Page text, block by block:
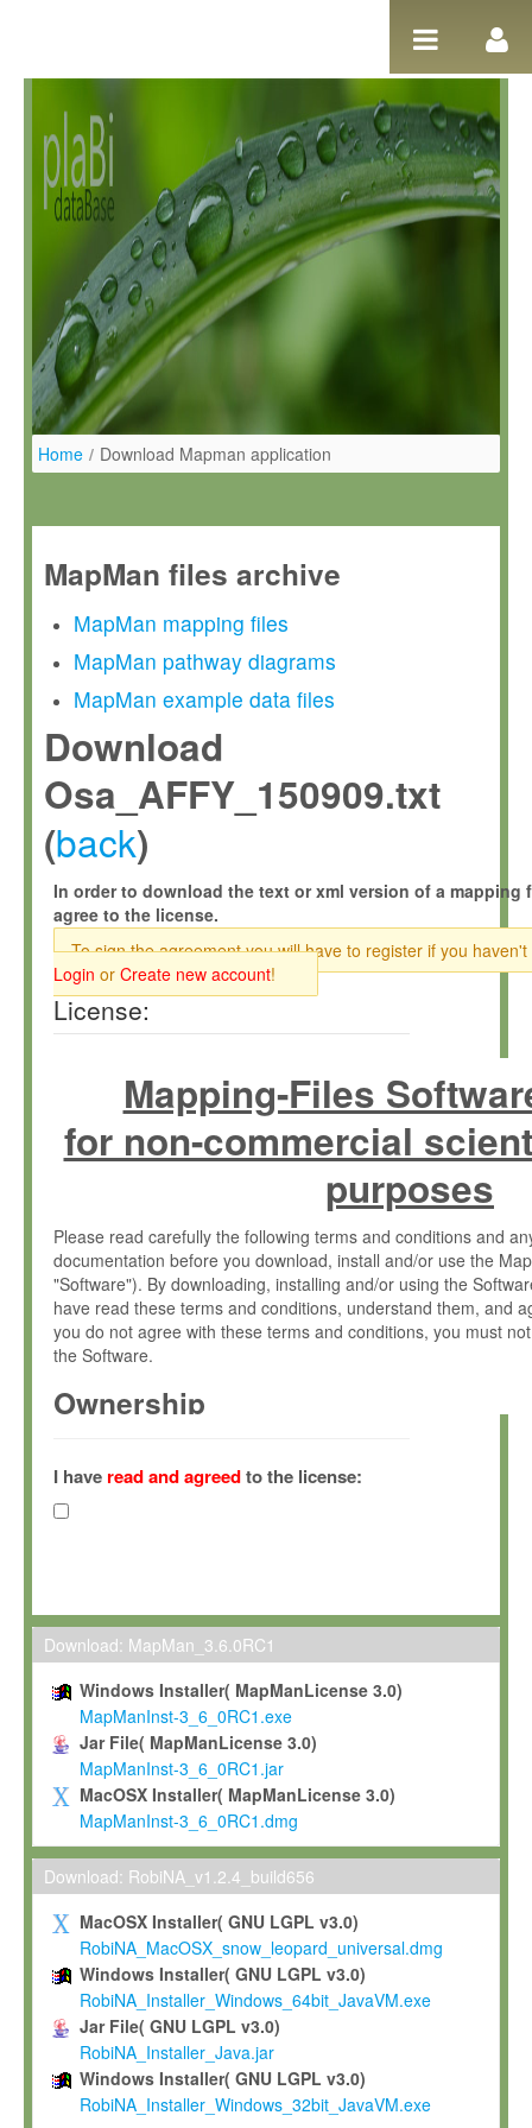
Home / Download Mapman application
MapMan files archive
MapMan mapping files
MapMan pathway diagrams
MapMan example data files
Download
Osa_AFFY_150909.txt
(back)
In order to download the text or xml version of a mapping
agree to the license.
To sign the agreement you will have to register if you haven't
Login or Create new account!
License:
Mapping-Files
for non-commercial
purposes
Please read carefully the following terms and conditions and
documentation before you download, install and/or use the
"Software"). By downloading, installing and/or using the
have read these terms and conditions, understand them, and
you do not agree with these terms and conditions, you must
the Software.
Ownership
(hereinafter "MPI") and is owned by and copyrighted
Gesellschaft zur Förderung der Wissenschaften e.V.
hereinafter collectively “Max-Planck”).
Max-Planck grants you a non-exclusive, non-transferable, free
To install the Software on computers owned, leased or
To use and execute the Software for the sole purpose of
commercial scientific research.
To modify the Software in order to adapt the Software to
scientific needs.
Any other use, in particular any use for commercial purposes,
not be made available in any form to any third party without
permission.
Grant-back License
If you modify and/or improve the Software in the course of
shall inform Max-Planck accordingly, and grant Max-Planck a
irrevocable, royalty-free license to any such modifications and
be entitled to use such modifications and improvements, and
and improvements together with the Software and any future
Software. Max-Planck will reference your contribution
I have read and agreedto the license:
Download: MapMan_3.6.0RC1
Windows Installer( MapManLicense 3.0)
MapManInst-3_6_0RC1.exe
Jar File( MapManLicense 3.0)
MapManInst-3_6_0RC1.jar
MacOSX Installer( MapManLicense 3.0)
MapManInst-3_6_0RC1.dmg
Download: RobiNA_v1.2.4_build656
MacOSX Installer( GNU LGPL v3.0)
RobiNA_MacOSX_snow_leopard_universal.dmg
Windows Installer( GNU LGPL v3.0)
RobiNA_Installer_Windows_64bit_JavaVM.exe
Jar File( GNU LGPL v3.0)
RobiNA_Installer_Java.jar
Windows Installer( GNU LGPL v3.0)
RobiNA_Installer_Windows_32bit_JavaVM.exe